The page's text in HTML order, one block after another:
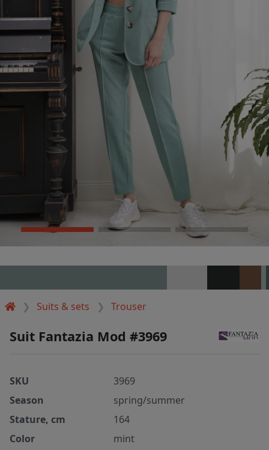
Suits & sets Trouser
Suit Fantazia Mod #3969
SKU
3969
Season
spring/summer
Stature, cm
164
Color
mint